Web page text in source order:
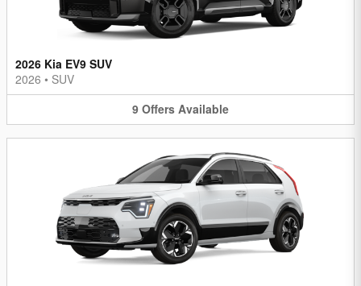
2026 Kia EV9 SUV
2026 • SUV
9 Offers Available